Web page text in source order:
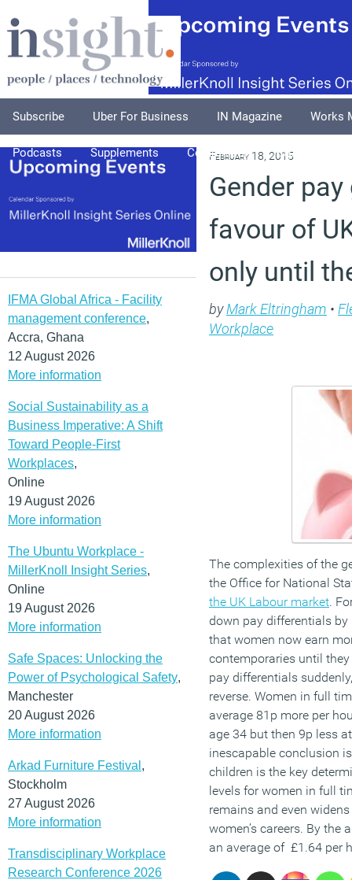
Subscribe Uber For Business IN Magazine Works
Podcasts Supplements Columnists Explore
IFMA Global Africa - Facility
management conference,
Accra, Ghana
12 August 2026
More information
Social Sustainability as a
Business Imperative: A Shift
Toward People-First
Workplaces,
Online
19 August 2026
More information
The Ubuntu Workplace -
MillerKnoll Insight Series,
Online
19 August 2026
More information
Safe Spaces: Unlocking the
Power of Psychological Safety,
Manchester
20 August 2026
More information
Arkad Furniture Festival ,
Stockholm
27 August 2026
More information
Transdisciplinary Workplace
Research Conference 2026
February 18, 2015
Gender
favour of
only until
byMark Eltringham •
Workplace
The complexities of the
the Office for National
the UK Labour market.
down pay differentials
that women now earn
contemporaries until
pay differentials
reverse. Women in full
average 81p more per
age 34 but then 9p less
inescapable conclusion
children is the key
levels for women in full
remains and even
women’s careers. By the
an average of £1.64 per